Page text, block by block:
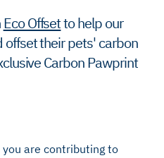
Eco Offsetto help our
their pets' carbon
Carbon Pawprint
you are contributing to